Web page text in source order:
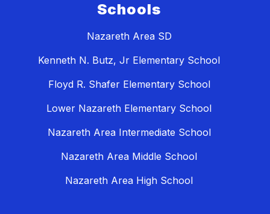
Schools
Nazareth Area SD
Kenneth N. Butz, Jr Elementary School
Floyd R. Shafer Elementary School
Lower Nazareth Elementary School
Nazareth Area Intermediate School
Nazareth Area Middle School
Nazareth Area High School